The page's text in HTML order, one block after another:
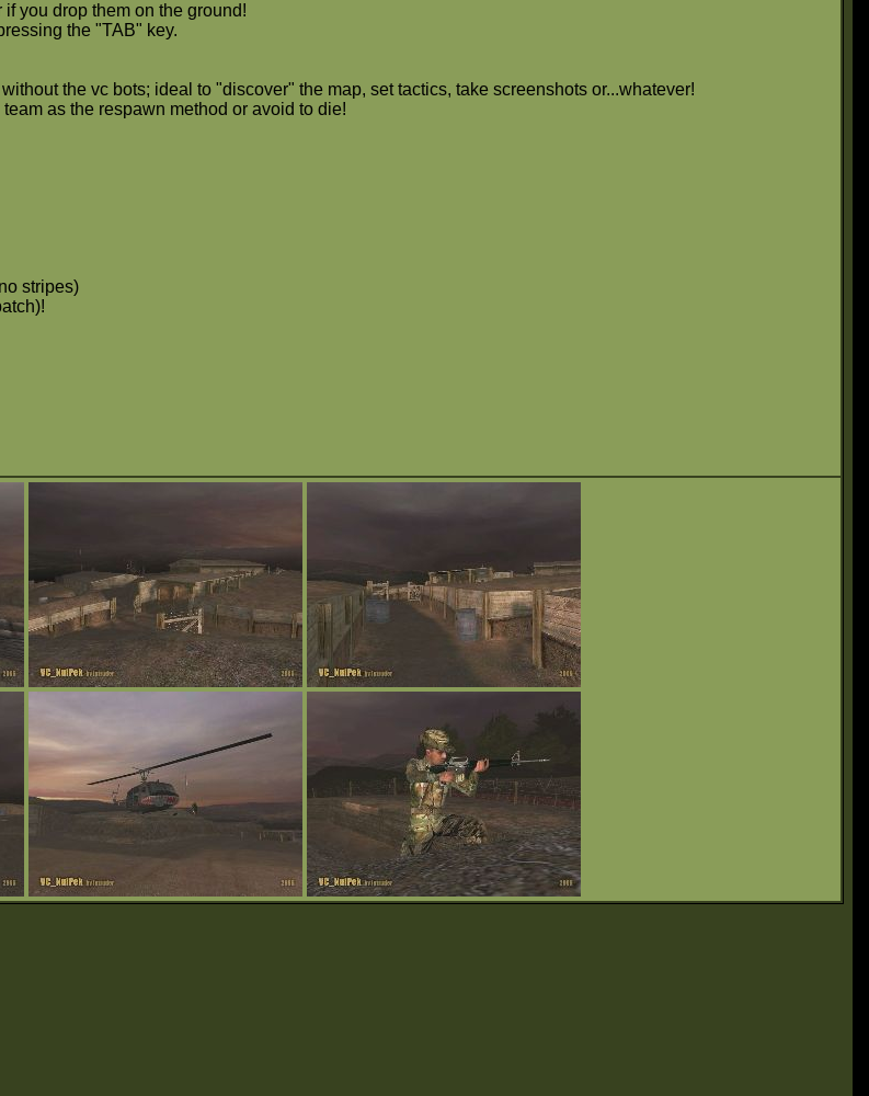
you drop them on the ground!
the "TAB" key.
the vc bots; ideal to "discover" the map, set tactics, take screenshots or...whatever!
as the respawn method or avoid to die!
stripes)